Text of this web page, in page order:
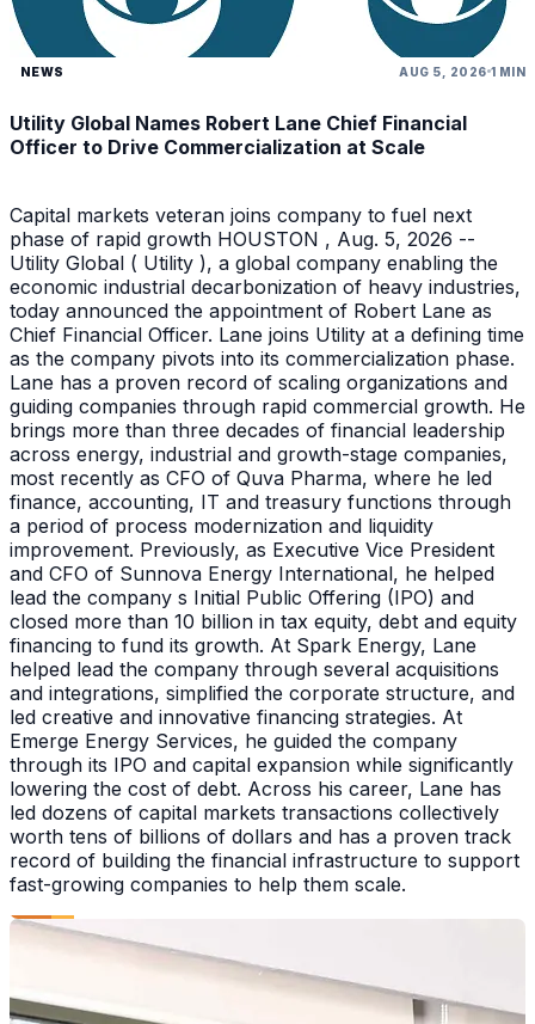
NEWS AUG 5, 2026 1 MIN
Utility Global Names Robert Lane Chief Financial
Officer to Drive Commercialization at Scale
Capital markets veteran joins company to fuel next
phase of rapid growth HOUSTON , Aug. 5, 2026 --
Utility Global ( Utility ), a global company enabling the
economic industrial decarbonization of heavy industries,
today announced the appointment of Robert Lane as
Chief Financial Officer. Lane joins Utility at a defining time
as the company pivots into its commercialization phase.
Lane has a proven record of scaling organizations and
guiding companies through rapid commercial growth. He
brings more than three decades of financial leadership
across energy, industrial and growth-stage companies,
most recently as CFO of Quva Pharma, where he led
finance, accounting, IT and treasury functions through
a period of process modernization and liquidity
improvement. Previously, as Executive Vice President
and CFO of Sunnova Energy International, he helped
lead the company s Initial Public Offering (IPO) and
closed more than 10 billion in tax equity, debt and equity
financing to fund its growth. At Spark Energy, Lane
helped lead the company through several acquisitions
and integrations, simplified the corporate structure, and
led creative and innovative financing strategies. At
Emerge Energy Services, he guided the company
through its IPO and capital expansion while significantly
lowering the cost of debt. Across his career, Lane has
led dozens of capital markets transactions collectively
worth tens of billions of dollars and has a proven track
record of building the financial infrastructure to support
fast-growing companies to help them scale.